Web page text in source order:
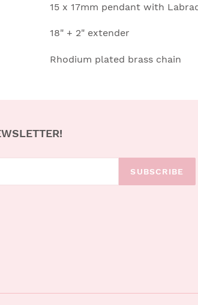
15 x 17mm pendant with
18" + 2" extender
Rhodium plated brass chain
SUBSCRIBE